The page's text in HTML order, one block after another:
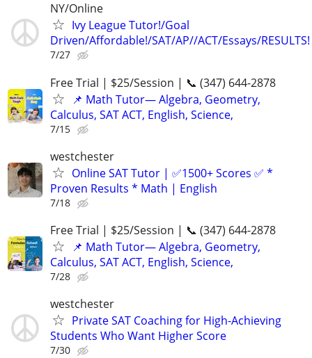
NY/Online
Ivy League Tutor!/Goal
Driven/Affordable!/SAT/AP//ACT/Essays/RESULTS!
7/27
Free Trial | $25/Session | 📞 (347) 644-2878
📌 Math Tutor— Algebra, Geometry,
Calculus, SAT ACT, English, Science,
7/15
westchester
Online SAT Tutor | ✅1500+ Scores ✅ *
Proven Results * Math | English
7/18
Free Trial | $25/Session | 📞 (347) 644-2878
📌 Math Tutor— Algebra, Geometry,
Calculus, SAT ACT, English, Science,
7/28
westchester
Private SAT Coaching for High-Achieving
Students Who Want Higher Score
7/30